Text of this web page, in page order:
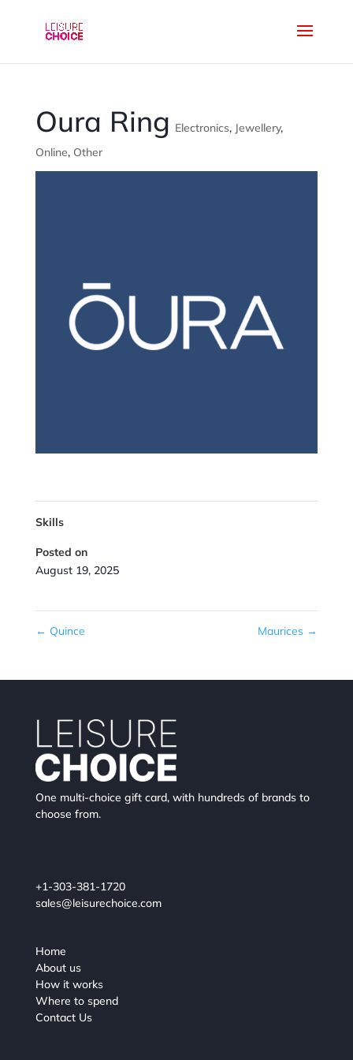
Oura Ring Electronics, Jewellery,
Online, Other
Skills
Posted on
August 19, 2025
← Quince Maurices →
One multi-choice gift card, with hundreds of brands to
choose from.
+1-303-381-1720
sales@leisurechoice.com
Home
About us
How it works
Where to spend
Contact Us